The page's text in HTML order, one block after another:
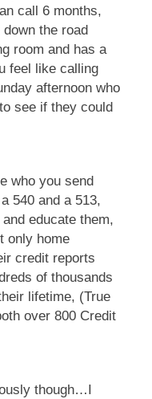
call 6 months,
the road
room and has a
feel like calling
afternoon who
see if they could
who you send
540 and a 513,
educate them,
only home
credit reports
of thousands
lifetime, (True
over 800 Credit
though…I